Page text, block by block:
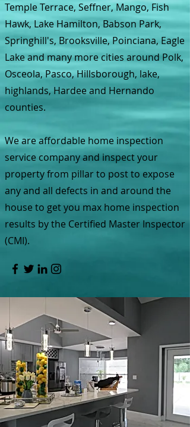
Temple Terrace, Seffner, Mango, Fish
Hawk, Lake Hamilton, Babson Park,
Springhill's, Brooksville, Poinciana, Eagle
Lake and many more cities around Polk,
Osceola, Pasco, Hillsborough, lake,
highlands, Hardee and Hernando
counties.
We are affordable home inspection
service company and inspect your
property from pillar to post to expose
any and all defects in and around the
house to get you max home inspection
results by the Certified Master Inspector
(CMI).